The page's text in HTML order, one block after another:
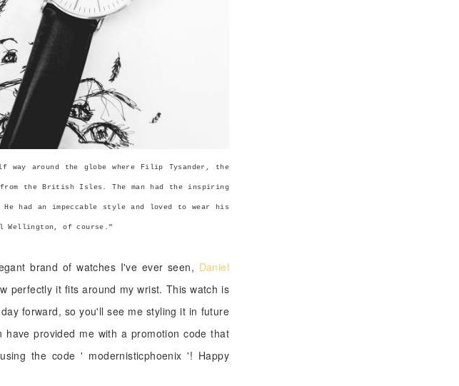
around the globe where Filip Tysander, the
the British Isles. The man had the inspiring
had an impeccable style and loved to wear his
Wellington, of course."
brand of watches I've ever seen, Daniel
perfectly it fits around my wrist. This watch is
forward, so you'll see me styling it in future
provided me with a promotion code that
the code ' modernisticphoenix '! Happy